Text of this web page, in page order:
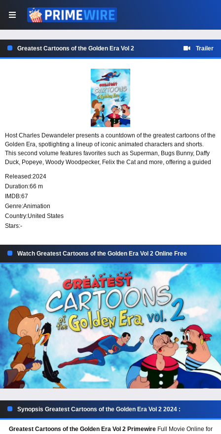
Greatest Cartoons of the Golden Era Vol 2 Trailer
Host Charles Dewandeler presents a countdown of the greatest cartoons of the
Golden Era, spotlighting a lineup of iconic animated characters and shorts.
This second volume features favorites such as Superman, Bugs Bunny, Daffy
Duck, Popeye, Woody Woodpecker, Felix the Cat and more, offering a guided
Released:2024
Duration:66 m
IMDB:67
Genre:Animation
Country:United States
Stars:-
Watch Greatest Cartoons of the Golden Era Vol 2 Online Free
Synopsis Greatest Cartoons of the Golden Era Vol 2 2024 :
Greatest Cartoons of the Golden Era Vol 2 PrimewireFull Movie Online for